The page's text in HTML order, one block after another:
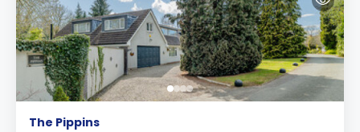
The Pippins